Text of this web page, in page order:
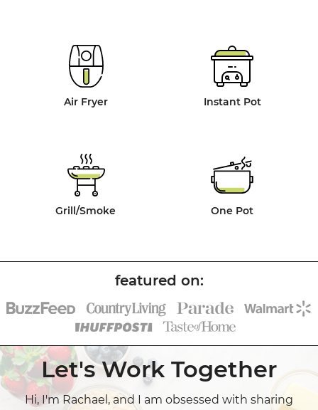
Air Fryer Instant Pot
Grill/Smoke One Pot
Let's Work Together
Hi, I'm Rachael, and I am obsessed with sharing